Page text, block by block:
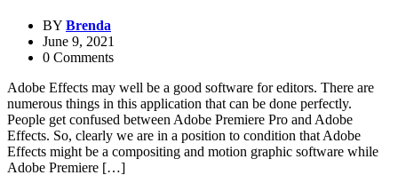
BY Brenda
June 9, 2021
0 Comments
Adobe Effects may well be a good software for editors. There are
numerous things in this application that can be done perfectly.
People get confused between Adobe Premiere Pro and Adobe
Effects. So, clearly we are in a position to condition that Adobe
Effects might be a compositing and motion graphic software while
Adobe Premiere […]